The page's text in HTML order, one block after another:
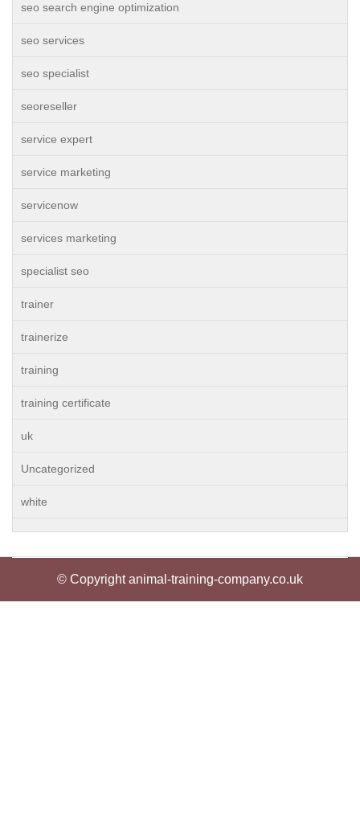
seo search engine optimization
seo services
seo specialist
seoreseller
service expert
service marketing
servicenow
services marketing
specialist seo
trainer
trainerize
training
training certificate
uk
Uncategorized
white
© Copyright animal-training-company.co.uk